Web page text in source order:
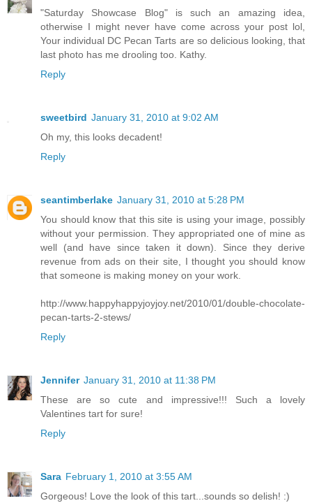
"Saturday Showcase Blog" is such an amazing idea,
otherwise I might never have come across your post lol,
Your individual DC Pecan Tarts are so delicious looking, that
last photo has me drooling too. Kathy.
Reply
sweetbird January 31, 2010 at 9:02 AM
Oh my, this looks decadent!
Reply
seantimberlake January 31, 2010 at 5:28 PM
You should know that this site is using your image, possibly
without your permission. They appropriated one of mine as
well (and have since taken it down). Since they derive
revenue from ads on their site, I thought you should know
that someone is making money on your work.
http://www.happyhappyjoyjoy.net/2010/01/double-chocolate-
pecan-tarts-2-stews/
Reply
Jennifer January 31, 2010 at 11:38 PM
These are so cute and impressive!!! Such a lovely
Valentines tart for sure!
Reply
Sara February 1, 2010 at 3:55 AM
Gorgeous! Love the look of this tart...sounds so delish! :)